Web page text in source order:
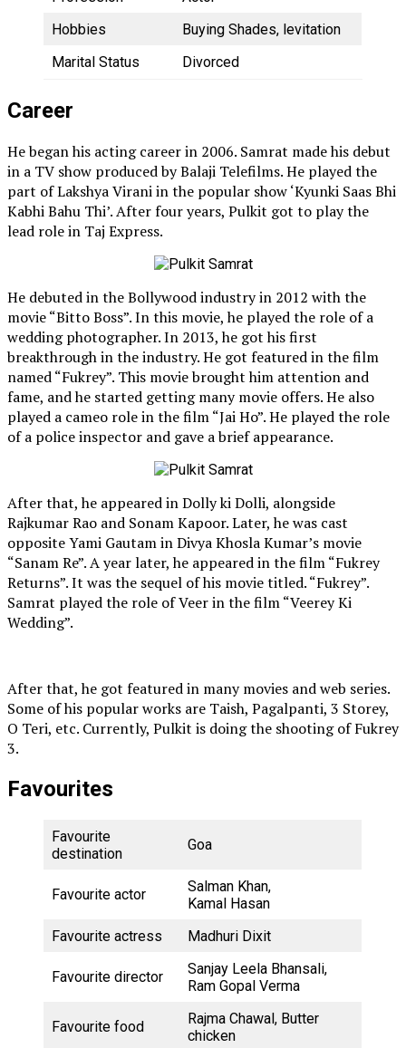
Hobbies
Buying Shades, levitation
Marital Status
Divorced
Career
He began his acting career in 2006. Samrat made his debut
in a TV show produced by Balaji Telefilms. He played the
part of Lakshya Virani in the popular show ‘Kyunki Saas Bhi
Kabhi Bahu Thi’. After four years, Pulkit got to play the
lead role in Taj Express.
He debuted in the Bollywood industry in 2012 with the
movie “Bitto Boss”. In this movie, he played the role of a
wedding photographer. In 2013, he got his first
breakthrough in the industry. He got featured in the film
named “Fukrey”. This movie brought him attention and
fame, and he started getting many movie offers. He also
played a cameo role in the film “Jai Ho”. He played the role
of a police inspector and gave a brief appearance.
After that, he appeared in Dolly ki Dolli, alongside
Rajkumar Rao and Sonam Kapoor. Later, he was cast
opposite Yami Gautam in Divya Khosla Kumar’s movie
“Sanam Re”. A year later, he appeared in the film “Fukrey
Returns”. It was the sequel of his movie titled. “Fukrey”.
Samrat played the role of Veer in the film “Veerey Ki
Wedding”.
After that, he got featured in many movies and web series.
Some of his popular works are Taish, Pagalpanti, 3 Storey,
O Teri, etc. Currently, Pulkit is doing the shooting of Fukrey
3.
Favourites
Favourite
destination
Goa
Favourite actor
Salman Khan,
Kamal Hasan
Favourite actress
Madhuri Dixit
Favourite director
Sanjay Leela Bhansali,
Ram Gopal Verma
Favourite food
Rajma Chawal, Butter
chicken